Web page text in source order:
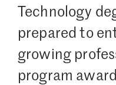
Technology
prepared to
growing
program